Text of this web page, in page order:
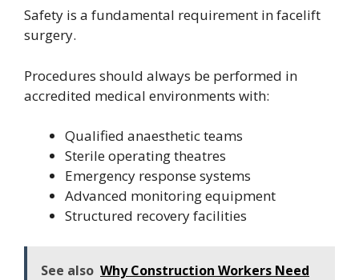
Safety is a fundamental requirement in facelift
surgery.
Procedures should always be performed in
accredited medical environments with:
Qualified anaesthetic teams
Sterile operating theatres
Emergency response systems
Advanced monitoring equipment
Structured recovery facilities
See also Why Construction Workers Need